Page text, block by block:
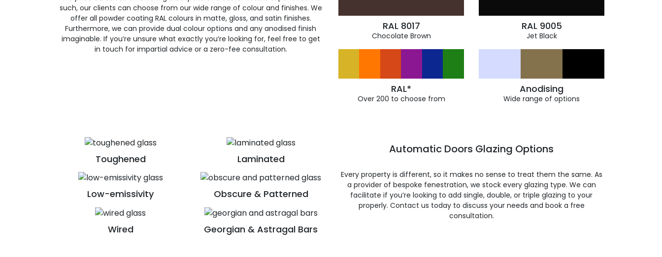
such, our clients can choose from our wide range of colour and finishes. We
offer all powder coating RAL colours in matte, gloss, and satin finishes.
Furthermore, we can provide dual colour options and any anodised finish
imaginable. If you’re unsure what exactly you’re looking for, feel free to get
in touch for impartial advice or a zero-fee consultation.
RAL 8017
Chocolate Brown
RAL 9005
Jet Black
RAL*
Over 200 to choose from
Anodising
Wide range of options
Toughened Laminated
Low-emissivity Obscure & Patterned
Wired Georgian & Astragal Bars
Automatic Doors Glazing Options
Every property is different, so it makes no sense to treat them the same. As
a provider of bespoke fenestration, we stock every glazing type. We can
facilitate if you’re looking to add single, double, or triple glazing to your
properly. Contact us today to discuss your needs and book a free
consultation.